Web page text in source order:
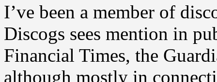
I’ve been a member of
Discogs sees mention in
Financial Times, the
although mostly in